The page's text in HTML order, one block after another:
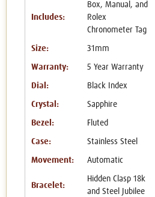
Includes:
Box, Manual, and
Rolex
Chronometer Tag
Size: 31mm
Warranty: 5 Year Warranty
Dial: Black Index
Crystal: Sapphire
Bezel: Fluted
Case: Stainless Steel
Movement: Automatic
Bracelet:
Hidden Clasp 18k
and Steel Jubilee